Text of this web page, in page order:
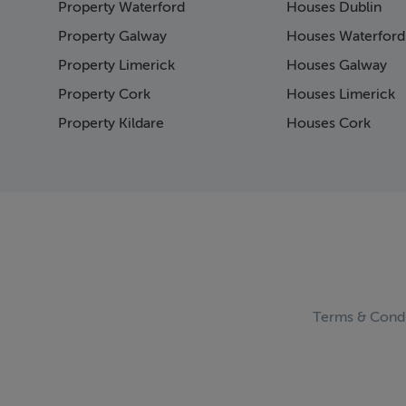
Page 15
Page 16
Page 18
Page 19
Page 20
Page 29
Property Waterford
Property Galway
Property Limerick
Property Cork
Property Kildare
Houses Dublin
Houses Waterford
Houses Galway
Houses Limerick
Houses Cork
Terms &